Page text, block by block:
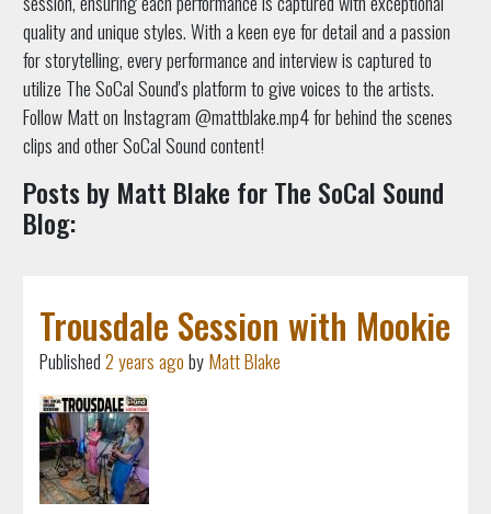
quality and unique styles. With a keen eye for detail and a passion
for storytelling, every performance and interview is captured to
utilize The SoCal Sound's platform to give voices to the artists.
Follow Matt on Instagram @mattblake.mp4 for behind the scenes
clips and other SoCal Sound content!
Posts by Matt Blake for The SoCal Sound
Blog:
Trousdale Session with Mookie
Published2 years agobyMatt Blake